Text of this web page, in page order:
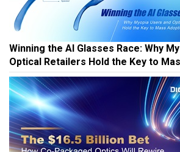
Winning the AI Glasses Race: Why
Optical Retailers Hold the Key to